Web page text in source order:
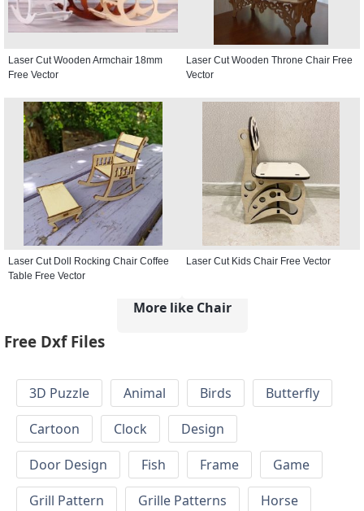
Laser Cut Wooden Armchair 18mm
Free Vector
Laser Cut Wooden Throne Chair Free
Vector
Laser Cut Doll Rocking Chair Coffee
Table Free Vector
Laser Cut Kids Chair Free Vector
More like Chair
Free Dxf Files
3D Puzzle Animal Birds
Butterfly
Cartoon
Clock
Design
Door Design
Fish Frame
Game
Grill Pattern
Grille Patterns
Horse